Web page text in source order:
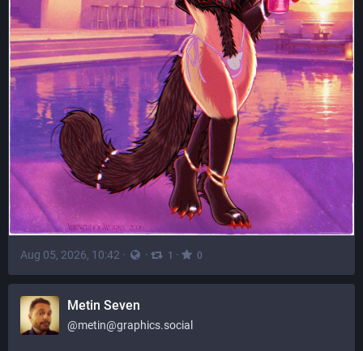
Aug 05, 2026, 10:42 · · 1 · 0
Metin Seven
@metin@graphics.social